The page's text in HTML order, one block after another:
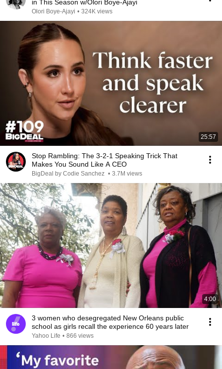
in This Season w/Olori Boye-Ajayi
Olori Boye-Ajayi • 324K views
25:57
Stop Rambling: The 3-2-1 Speaking Trick That
Makes You Sound Like A CEO
BigDeal by Codie Sanchez • 3.7M views
4:00
3 women who desegregated New Orleans public
school as girls recall the experience 60 years later
Yahoo Life • 866 views